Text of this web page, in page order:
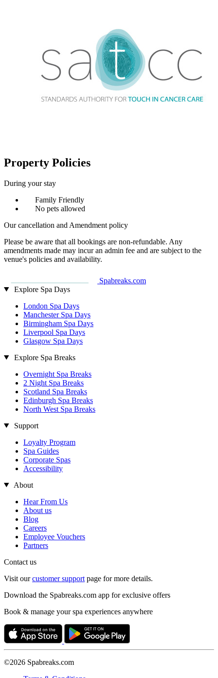
Property Policies
During your stay
Family Friendly
No pets allowed
Our cancellation and Amendment policy
Please be aware that all bookings are non-refundable. Any
amendments made may incur an admin fee and are subject to the
venue's policies and availability.
Spabreaks.com
Explore Spa Days
London Spa Days
Manchester Spa Days
Birmingham Spa Days
Liverpool Spa Days
Glasgow Spa Days
Explore Spa Breaks
Overnight Spa Breaks
2 Night Spa Breaks
Scotland Spa Breaks
Edinburgh Spa Breaks
North West Spa Breaks
Support
Loyalty Program
Spa Guides
Corporate Spas
Accessibility
About
Hear From Us
About us
Blog
Careers
Employee Vouchers
Partners
Contact us
Visit ourcustomer support page for more details.
Download the Spabreaks.com app for exclusive offers
Book & manage your spa experiences anywhere
©2026 Spabreaks.com